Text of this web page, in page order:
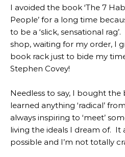
I avoided the book ‘The 7
People’ for a long time
to be a ‘slick, sensational
shop, waiting for my order, I
book rack just to bide my
Stephen Covey!
Needless to say, I bought the
learned anything ‘radical’
always inspiring to ‘meet’
living the ideals I dream of. It
possible and I’m not totally